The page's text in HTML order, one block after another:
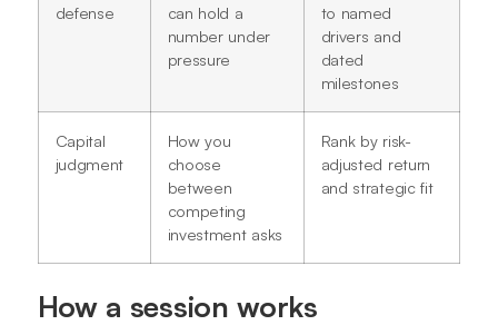
defense
can hold a
number under
pressure
to named
drivers and
dated
milestones
Capital
judgment
How you
choose
between
competing
investment asks
Rank by risk-
adjusted return
and strategic fit
How a session works